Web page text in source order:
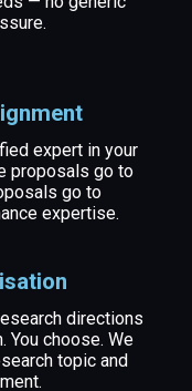
expert in your
proposals go to
go to
expertise.
directions
You choose. We
topic and